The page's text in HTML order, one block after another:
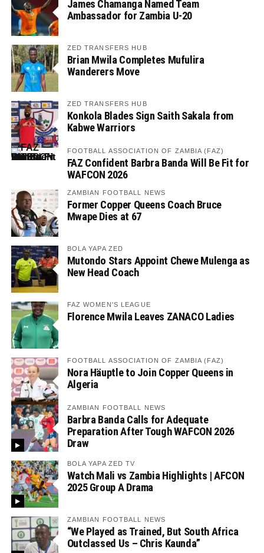
James Chamanga Named Team
Ambassador for Zambia U-20
ZED TRANSFERS HUB
Brian Mwila Completes Mufulira
Wanderers Move
ZED TRANSFERS HUB
Konkola Blades Sign Saith Sakala from
Kabwe Warriors
FOOTBALL ASSOCIATION OF ZAMBIA (FAZ)
FAZ Confident Barbra Banda Will Be Fit for
WAFCON 2026
ZAMBIAN FOOTBALL NEWS
Former Copper Queens Coach Bruce
Mwape Dies at 67
BOLA YAPA ZED
Mutondo Stars Appoint Chewe Mulenga as
New Head Coach
FAZ WOMEN'S LEAGUE
Florence Mwila Leaves ZANACO Ladies
FOOTBALL ASSOCIATION OF ZAMBIA (FAZ)
Nora Häuptle to Join Copper Queens in
Algeria
ZAMBIAN FOOTBALL NEWS
Barbra Banda Calls for Adequate
Preparation After Tough WAFCON 2026
Draw
BOLA YAPA ZED TV
Watch Mali vs Zambia Highlights | AFCON
2025 Group A Drama
ZAMBIAN FOOTBALL NEWS
“We Played as Trained, But South Africa
Outclassed Us – Chris Kaunda”